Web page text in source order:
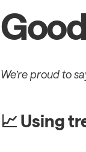
We’re proud to
📈 Using